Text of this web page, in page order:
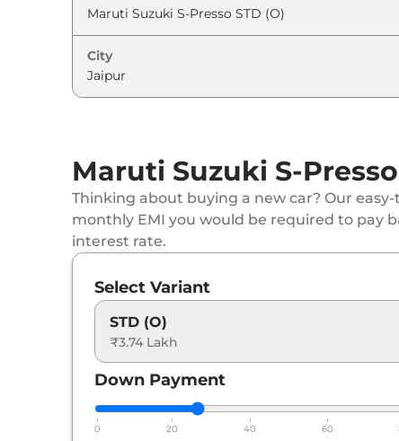
Maruti Suzuki S-Presso VXI Plus (O) AT
Maruti Suzuki
Maruti Suzuki S-Presso LXI CNG
Maruti Suzuki S-Presso VXI Plus AT
Maruti Suzuki S-Presso VXI CNG
City
Maruti Suzuki S-
Thinking about buying a new car? Our
monthly EMI you would be required to pay
interest rate.
Select Variant
STD (O)
₹3.74 Lakh
Down Payment
0 20 40 60